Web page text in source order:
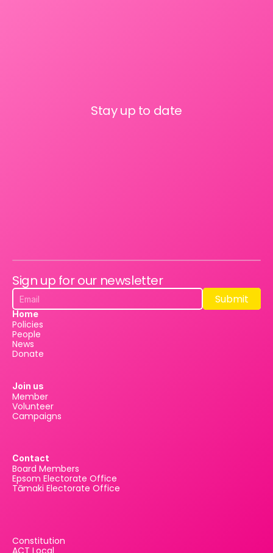
Stay up to date
Sign up for our newsletter
Submit
Submit
Home
Policies
People
News
Donate
Join us
Member
Volunteer
Campaigns
Contact
Board Members
Epsom Electorate Office
Tāmaki Electorate Office
Constitution
ACT Local